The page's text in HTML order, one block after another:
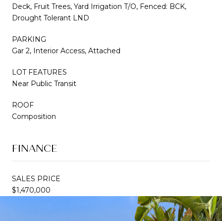
Deck, Fruit Trees, Yard Irrigation T/O, Fenced: BCK,
Drought Tolerant LND
PARKING
Gar 2, Interior Access, Attached
LOT FEATURES
Near Public Transit
ROOF
Composition
FINANCE
SALES PRICE
$1,470,000